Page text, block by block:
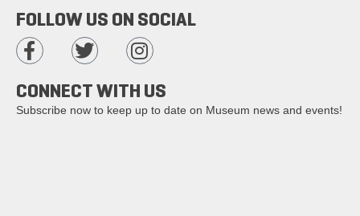
FOLLOW US ON SOCIAL
CONNECT WITH US
Subscribe now to keep up to date on Museum news and events!